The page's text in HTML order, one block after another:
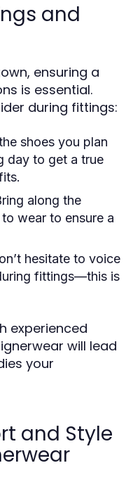
and
ensuring a
is essential.
during fittings:
shoes you plan
day to get a true
along the
wear to ensure a
hesitate to voice
fittings—this is
experienced
will lead
your
and Style